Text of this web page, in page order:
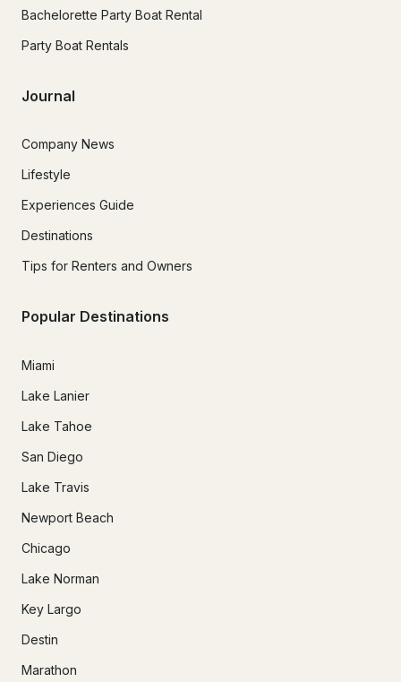
Bachelorette Party Boat Rental
Party Boat Rentals
Journal
Company News
Lifestyle
Experiences Guide
Destinations
Tips for Renters and Owners
Popular Destinations
Miami
Lake Lanier
Lake Tahoe
San Diego
Lake Travis
Newport Beach
Chicago
Lake Norman
Key Largo
Destin
Marathon